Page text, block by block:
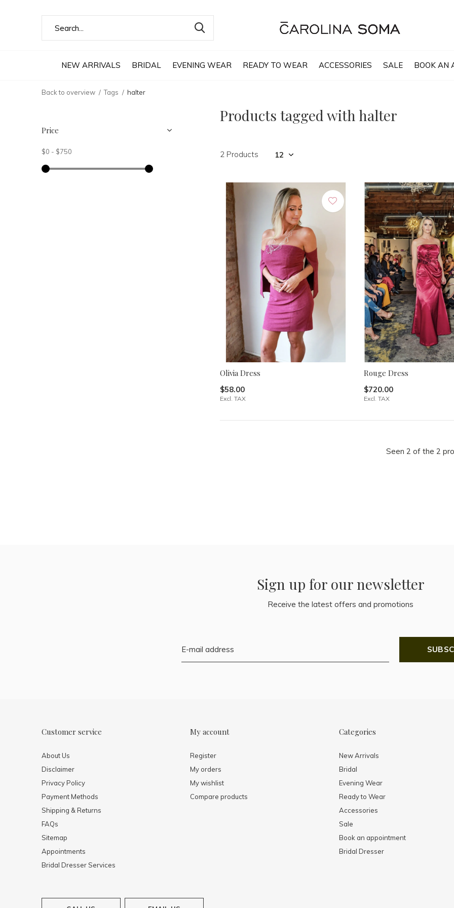
NEW ARRIVALS BRIDAL EVENING WEAR READY TO WEAR ACCESSORIES SALE BOOK AN
Back to overview Tags halter
Products tagged with halter
2 Products
Olivia Dress
$58.00
Excl. TAX
Rouge Dress
$720.00
Excl. TAX
Seen 2 of the 2
Price
$0 - $750
Sign up for our newsletter
Receive the latest offers and promotions
Customer service
About Us
Disclaimer
Privacy Policy
Payment Methods
Shipping & Returns
FAQs
Sitemap
Appointments
Bridal Dresser Services
My account
Register
My orders
My wishlist
Compare products
Categories
New Arrivals
Bridal
Evening Wear
Ready to Wear
Accessories
Sale
Book an appointment
Bridal Dresser